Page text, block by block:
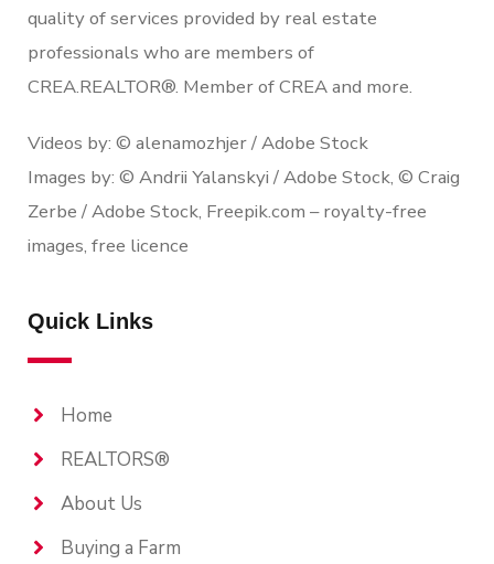
quality of services provided by real estate
professionals who are members of
CREA.REALTOR®. Member of CREA and more.
Videos by: © alenamozhjer / Adobe Stock
Images by: © Andrii Yalanskyi / Adobe Stock, © Craig
Zerbe / Adobe Stock, Freepik.com – royalty-free
images, free licence
Quick Links
Home
REALTORS®
About Us
Buying a Farm